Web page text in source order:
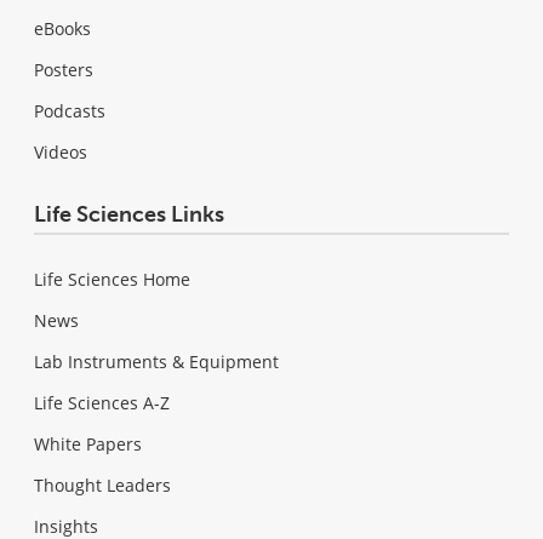
eBooks
Posters
Podcasts
Videos
Life Sciences Links
Life Sciences Home
News
Lab Instruments & Equipment
Life Sciences A-Z
White Papers
Thought Leaders
Insights